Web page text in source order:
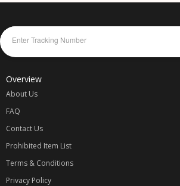
Overview
About Us
FAQ
Contact Us
Prohibited Item List
Terms & Conditions
Privacy Policy